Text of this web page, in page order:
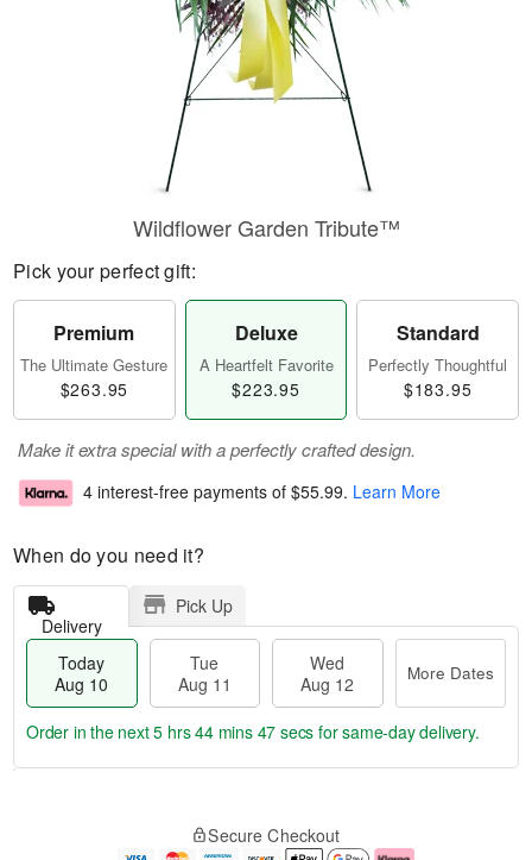
Wildflower Garden Tribute™
Pick your perfect gift:
Premium
The Ultimate Gesture
$263.95
Deluxe
A Heartfelt Favorite
$223.95
Standard
Perfectly Thoughtful
$183.95
Make it extra special with a perfectly crafted design.
4 interest-free payments of $55.99. Learn More
When do you need it?
Delivery
Pick Up
Today
Aug 10
Tue
Aug 11
Wed
Aug 12
More Dates
Order in the next5 hrs 44 mins 46 secs for same-day delivery.
Secure Checkout